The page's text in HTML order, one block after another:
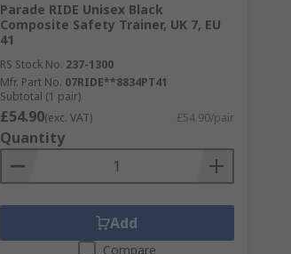
Parade RIDE Unisex Black
Composite Safety Trainer, UK 7, EU
41
RS Stock No. 237-1300
Mfr. Part No. 07RIDE**8834PT41
Subtotal (1 pair)
£54.90(exc. VAT) £54.90/pair
Quantity
Add
Compare